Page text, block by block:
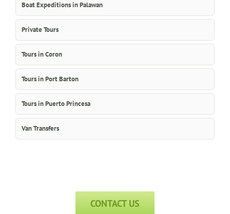
Boat Expeditions in Palawan
Private Tours
Tours in Coron
Tours in Port Barton
Tours in Puerto Princesa
Van Transfers
CONTACT US